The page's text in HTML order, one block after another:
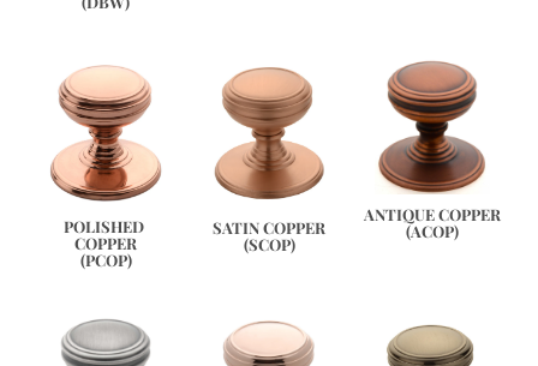
POLISHED
COPPER
(PCOP)
SATIN COPPER
(SCOP)
ANTIQUE COPPER
(ACOP)